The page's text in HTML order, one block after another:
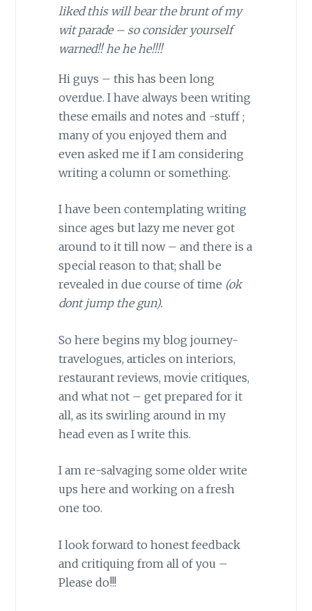
liked this will bear the brunt of my
wit parade – so consider yourself
warned!! he he he!!!!
Hi guys – this has been long
overdue. I have always been writing
these emails and notes and -stuff ;
many of you enjoyed them and
even asked me if I am considering
writing a column or something.
I have been contemplating writing
since ages but lazy me never got
around to it till now – and there is a
special reason to that; shall be
revealed in due course of time (ok
dont jump the gun).
So here begins my blog journey-
travelogues, articles on interiors,
restaurant reviews, movie critiques,
and what not – get prepared for it
all, as its swirling around in my
head even as I write this.
I am re-salvaging some older write
ups here and working on a fresh
one too.
I look forward to honest feedback
and critiquing from all of you –
Please do!!!